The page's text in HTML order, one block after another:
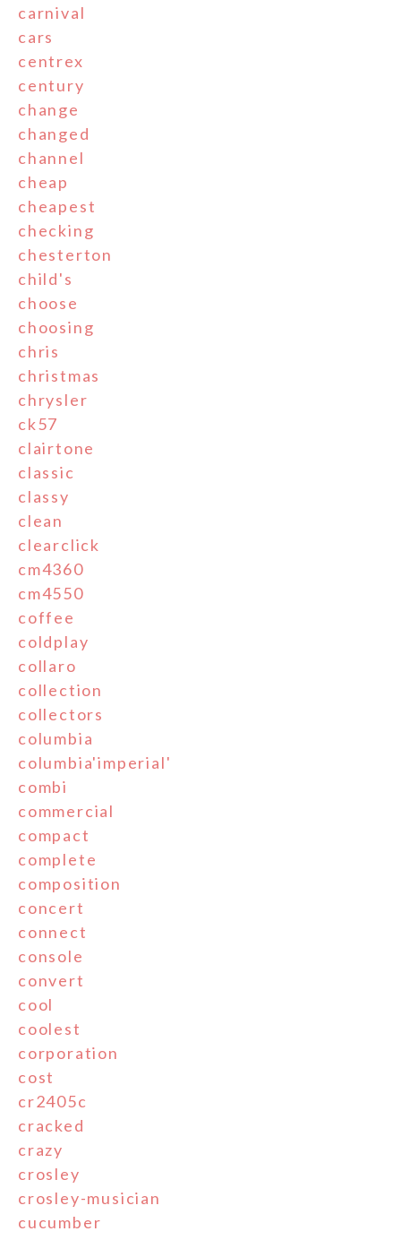
carnival
cars
centrex
century
change
changed
channel
cheap
cheapest
checking
chesterton
child's
choose
choosing
chris
christmas
chrysler
ck57
clairtone
classic
classy
clean
clearclick
cm4360
cm4550
coffee
coldplay
collaro
collection
collectors
columbia
columbia'imperial'
combi
commercial
compact
complete
composition
concert
connect
console
convert
cool
coolest
corporation
cost
cr2405c
cracked
crazy
crosley
crosley-musician
cucumber